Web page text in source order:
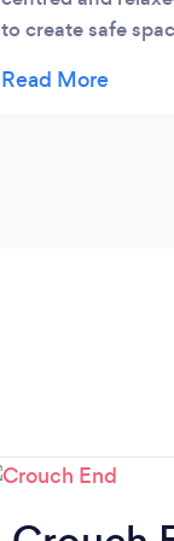
to create safe
physical and